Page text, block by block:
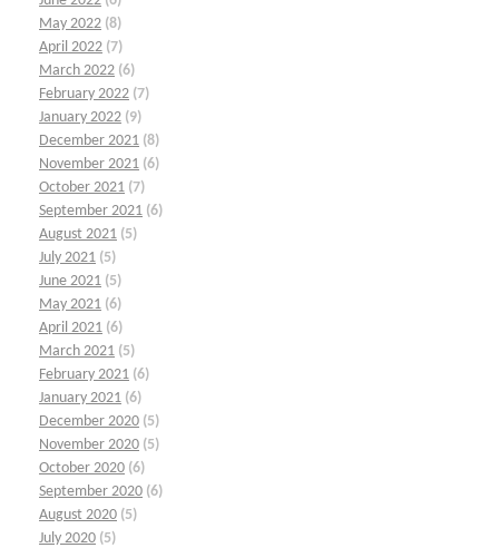
May 2022 (8)
April 2022 (7)
March 2022 (6)
February 2022 (7)
January 2022 (9)
December 2021 (8)
November 2021 (6)
October 2021 (7)
September 2021 (6)
August 2021 (5)
July 2021 (5)
June 2021 (5)
May 2021 (6)
April 2021 (6)
March 2021 (5)
February 2021 (6)
January 2021 (6)
December 2020 (5)
November 2020 (5)
October 2020 (6)
September 2020 (6)
August 2020 (5)
July 2020 (5)